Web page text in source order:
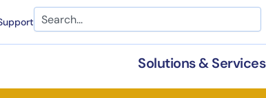
Search
Solutions & Services